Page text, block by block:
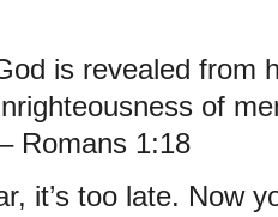
is revealed from
of
Romans 1:18
it’s too late. Now